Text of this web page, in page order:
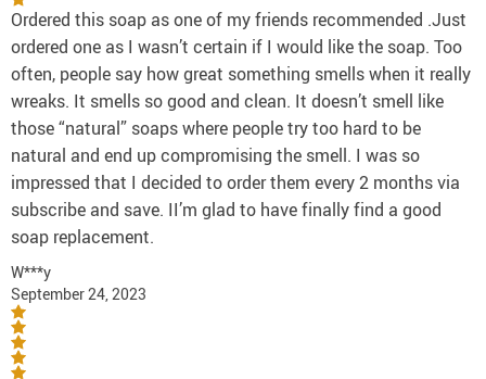
Ordered this soap as one of my friends recommended .Just
ordered one as I wasn’t certain if I would like the soap. Too
often, people say how great something smells when it really
wreaks. It smells so good and clean. It doesn’t smell like
those “natural” soaps where people try too hard to be
natural and end up compromising the smell. I was so
impressed that I decided to order them every 2 months via
subscribe and save. II’m glad to have finally find a good
soap replacement.
W***y
September 24, 2023